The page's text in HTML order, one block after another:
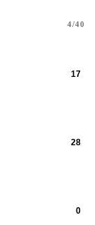
4/40
17
28
0